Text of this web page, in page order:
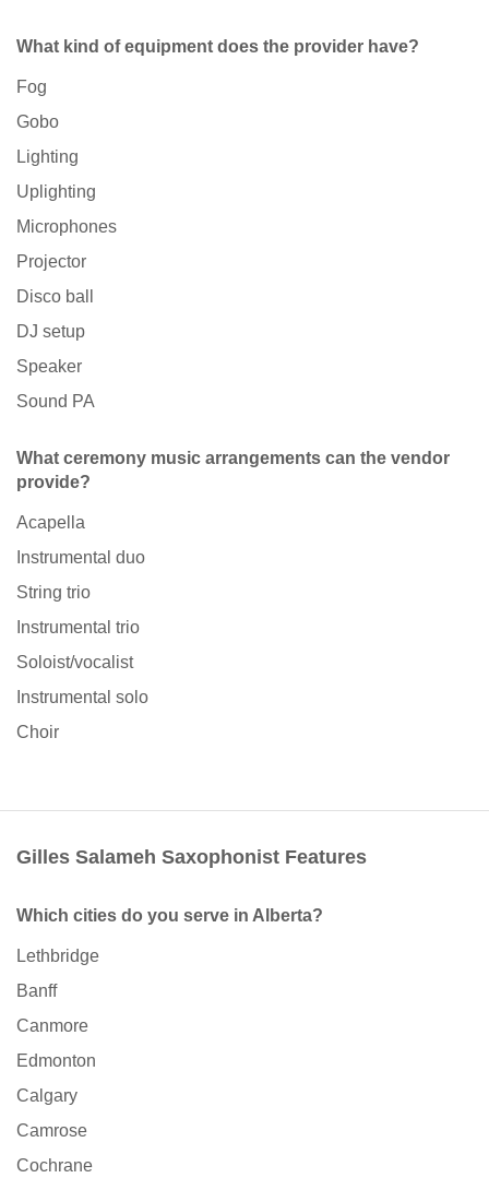
What kind of equipment does the provider have?
Fog
Gobo
Lighting
Uplighting
Microphones
Projector
Disco ball
DJ setup
Speaker
Sound PA
What ceremony music arrangements can the vendor
provide?
Acapella
Instrumental duo
String trio
Instrumental trio
Soloist/vocalist
Instrumental solo
Choir
Gilles Salameh Saxophonist Features
Which cities do you serve in Alberta?
Lethbridge
Banff
Canmore
Edmonton
Calgary
Camrose
Cochrane